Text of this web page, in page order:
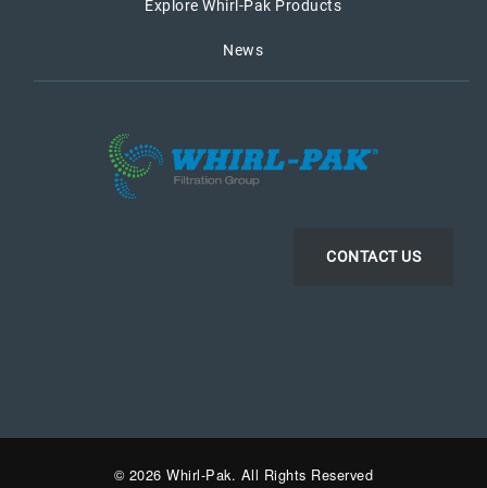
Explore Whirl-Pak Products
News
CONTACT US
© 2026 Whirl-Pak. All Rights Reserved